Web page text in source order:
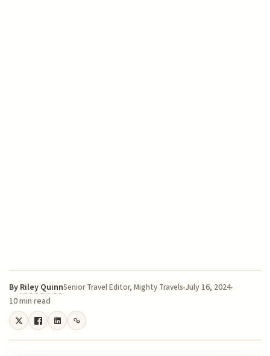
By Riley QuinnSenior Travel Editor, Mighty Travels July 16, 2024
10 min read